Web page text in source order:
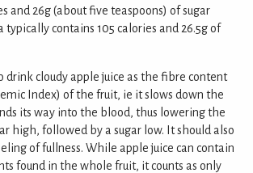
and 26g (about five teaspoons) of sugar
contains 105 calories and 26.5g of
drink cloudy apple juice as the fibre content
Index) of the fruit, ie it slows down the
its way into the blood, thus lowering the
high, followed by a sugar low. It should also
of fullness. While apple juice can contain
found in the whole fruit, it counts as only